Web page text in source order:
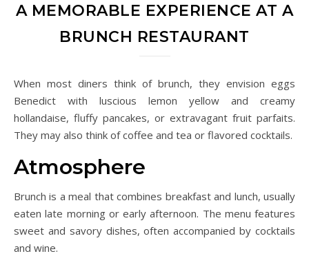
A MEMORABLE EXPERIENCE AT A
BRUNCH RESTAURANT
When most diners think of brunch, they envision eggs
Benedict with luscious lemon yellow and creamy
hollandaise, fluffy pancakes, or extravagant fruit parfaits.
They may also think of coffee and tea or flavored cocktails.
Atmosphere
Brunch is a meal that combines breakfast and lunch, usually
eaten late morning or early afternoon. The menu features
sweet and savory dishes, often accompanied by cocktails
and wine.